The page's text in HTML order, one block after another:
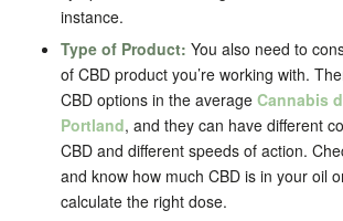
instance.
Type of Product: You also need to
of CBD product you’re working with.
CBD options in the average Cannabis
Portland, and they can have different
CBD and different speeds of action.
and know how much CBD is in your oil
calculate the right dose.